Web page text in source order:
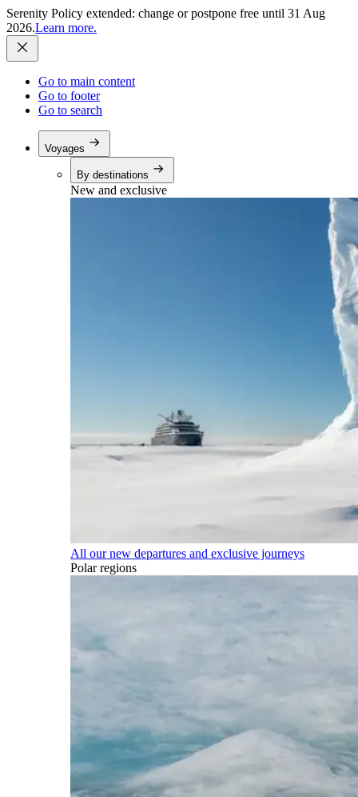
Serenity Policy extended: change or postpone free until 31 Aug
2026.Learn more.
Go to main content
Go to footer
Go to search
Voyages
By destinations
New and exclusive
All our new departures and exclusive journeys
Polar regions